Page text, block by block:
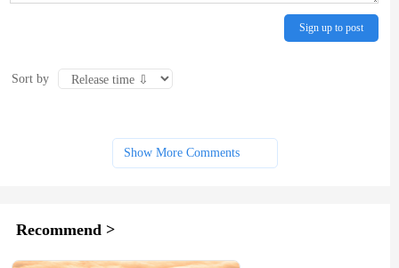
Sign up to post
Sort by
Show More Comments
Recommend >